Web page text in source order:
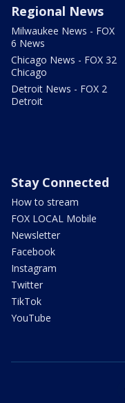
Regional News
Milwaukee News - FOX
6 News
Chicago News - FOX 32
Chicago
Detroit News - FOX 2
Detroit
Stay Connected
How to stream
FOX LOCAL Mobile
Newsletter
Facebook
Instagram
Twitter
TikTok
YouTube